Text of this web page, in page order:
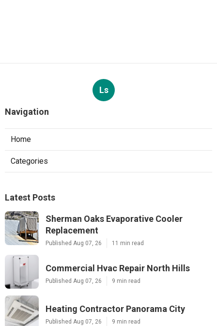
Ls
Navigation
Home
Categories
Latest Posts
Sherman Oaks Evaporative Cooler
Replacement
Published Aug 07, 26 11 min read
Commercial Hvac Repair North Hills
Published Aug 07, 26 9 min read
Heating Contractor Panorama City
Published Aug 07, 26 9 min read